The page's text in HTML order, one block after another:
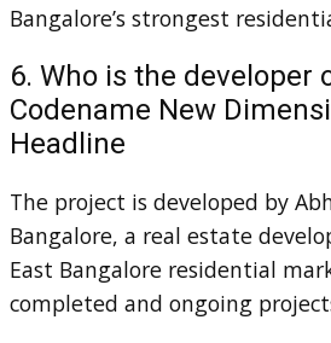
Bangalore’s strongest
6. Who is the developer
Codename New
Headline
The project is developed by
Bangalore, a real estate
East Bangalore residential
completed and ongoing